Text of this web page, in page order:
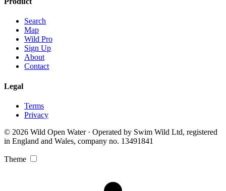
Search
Map
Wild Pro
Sign Up
About
Contact
Legal
Terms
Privacy
© 2026 Wild Open Water · Operated by Swim Wild Ltd, registered
in England and Wales, company no. 13491841
Theme